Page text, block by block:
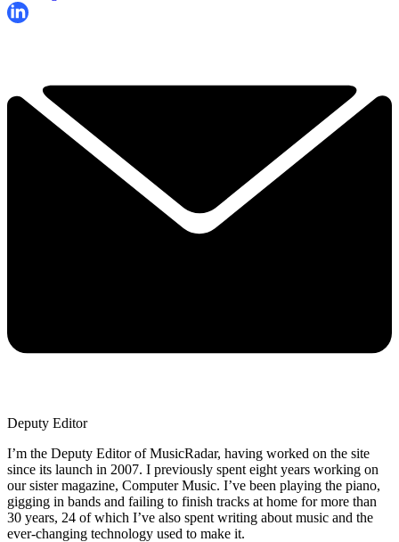
Deputy Editor
I’m the Deputy Editor of MusicRadar, having worked on the site
since its launch in 2007. I previously spent eight years working on
our sister magazine, Computer Music. I’ve been playing the piano,
gigging in bands and failing to finish tracks at home for more than
30 years, 24 of which I’ve also spent writing about music and the
ever-changing technology used to make it.